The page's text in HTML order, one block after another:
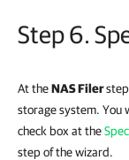
Step 6.
At theNAS Filer
storage system. You
check box at the
step of the wizard.